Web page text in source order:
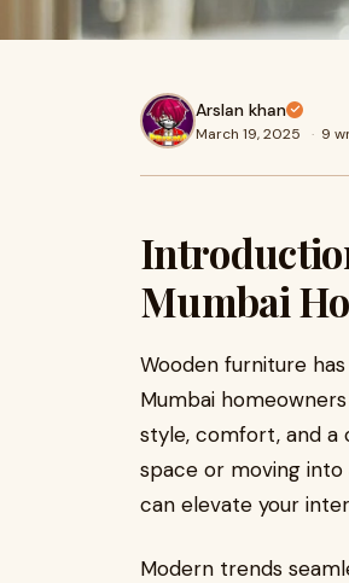
Arslan khan
March 19, 2025 · 9
Mumbai
Wooden furniture
Mumbai
style, comfort, and a
space or moving
can elevate your
Modern trends